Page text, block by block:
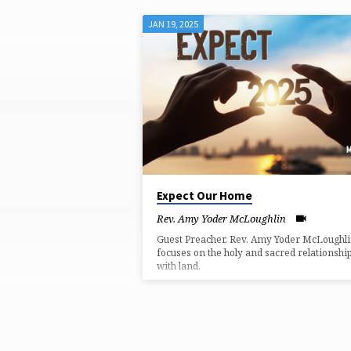
MESSAGES
YODER
MCLOUGHLIN
JAN 19, 2025
Expect Our Home
Rev. Amy Yoder McLoughlin
Guest Preacher, Rev. Amy Yoder
focuses on the holy and sacred
with land.